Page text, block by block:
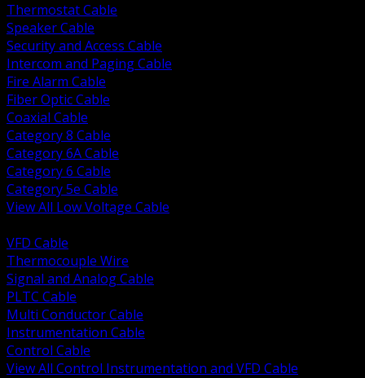
Thermostat Cable
Speaker Cable
Security and Access Cable
Intercom and Paging Cable
Fire Alarm Cable
Fiber Optic Cable
Coaxial Cable
Category 8 Cable
Category 6A Cable
Category 6 Cable
Category 5e Cable
View All Low Voltage Cable
VFD Cable
Thermocouple Wire
Signal and Analog Cable
PLTC Cable
Multi Conductor Cable
Instrumentation Cable
Control Cable
View All Control Instrumentation and VFD Cable